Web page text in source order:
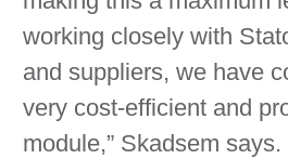
working closely with
and suppliers, we have
very cost-efficient and
module,” Skadsem says.